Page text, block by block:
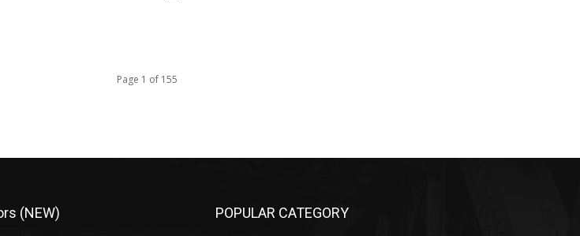
Page 1 of 155
(NEW) POPULAR CATEGORY